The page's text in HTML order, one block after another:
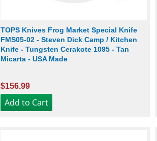
TOPS Knives Frog Market Special Knife
FMS05-02 - Steven Dick Camp / Kitchen
Knife - Tungsten Cerakote 1095 - Tan
Micarta - USA Made
$156.99